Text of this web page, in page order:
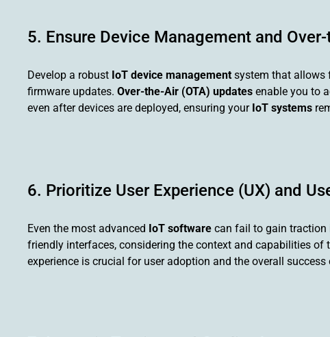
5. Ensure Device Management and
Develop a robust IoT device management system that allows
firmware updates. Over-the-Air (OTA) updates enable you to
even after devices are deployed, ensuring your IoT systems
6. Prioritize User Experience (UX) and
Even the most advanced IoT software can fail to gain traction
friendly interfaces, considering the context and capabilities of
experience is crucial for user adoption and the overall